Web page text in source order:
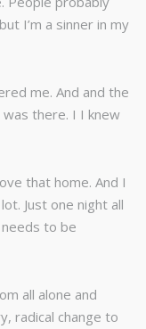
I’m a sinner in my
me. And and the
there. I I knew
that home. And I
Just one night all
needs to be
all alone and
radical change to